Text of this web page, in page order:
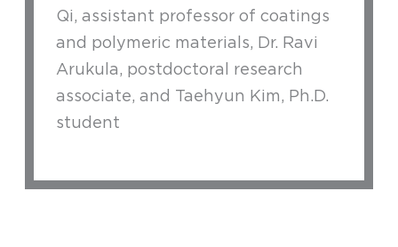
Qi, assistant professor of coatings
and polymeric materials, Dr. Ravi
Arukula, postdoctoral research
associate, and Taehyun Kim, Ph.D.
student